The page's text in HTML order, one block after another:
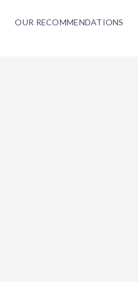
OUR RECOMMENDATIONS